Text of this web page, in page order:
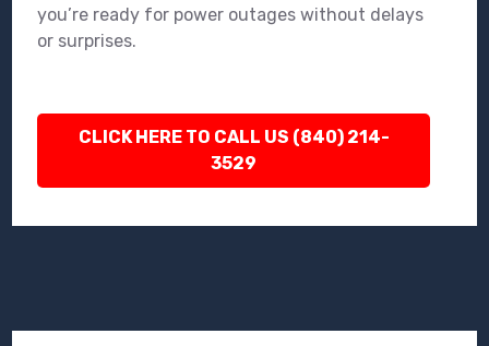
you’re ready for power outages without delays
or surprises.
CLICK HERE TO CALL US (840) 214-
3529